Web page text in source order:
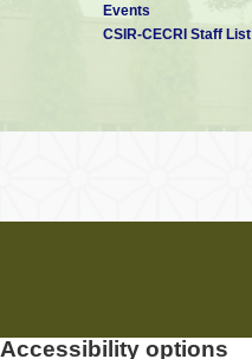
Events
CSIR-CECRI Staff List
Accessibility options